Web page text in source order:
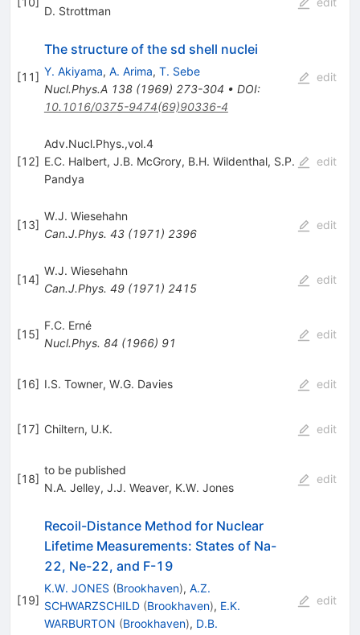
D. Strottman
[11]
The structure of the sd shell nuclei
Y. Akiyama, A. Arima, T. Sebe
Nucl.Phys.A 138(1969) 273-304 • DOI:
10.1016/0375-9474(69)90336-4
edit
[12]
Adv.Nucl.Phys.,vol.4
E.C. Halbert, J.B. McGrory, B.H. Wildenthal, S.P.
Pandya
edit
[13]
W.J. Wiesehahn
Can.J.Phys. 43(1971) 2396
edit
[14]
W.J. Wiesehahn
Can.J.Phys. 49(1971) 2415
edit
[15]
F.C. Erné
Nucl.Phys. 84 (1966) 91
edit
[16] I.S. Towner, W.G. Davies edit
[17] Chiltern, U.K. edit
[18]
to be published
N.A. Jelley, J.J. Weaver, K.W. Jones
edit
[19]
Recoil-Distance Method for Nuclear
Lifetime Measurements: States of Na-
22, Ne-22, and F-19
K.W. JONES (Brookhaven), A.Z.
SCHWARZSCHILD (Brookhaven), E.K.
WARBURTON (Brookhaven), D.B.
edit